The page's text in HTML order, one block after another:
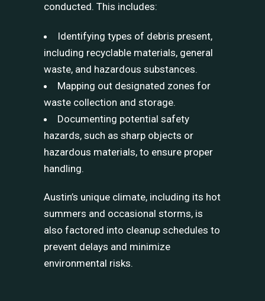
conducted. This includes:
Identifying types of debris present,
including recyclable materials, general
waste, and hazardous substances.
Mapping out designated zones for
waste collection and storage.
Documenting potential safety
hazards, such as sharp objects or
hazardous materials, to ensure proper
handling.
Austin’s unique climate, including its hot
summers and occasional storms, is
also factored into cleanup schedules to
prevent delays and minimize
environmental risks.